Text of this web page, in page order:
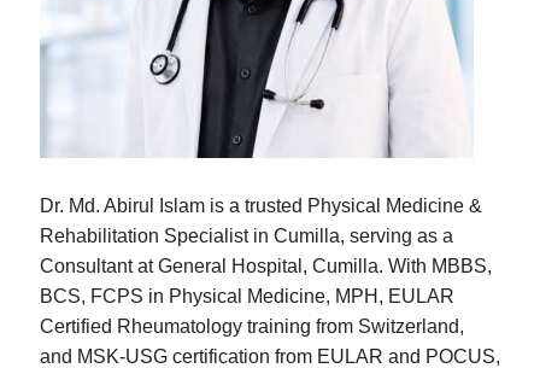
Dr. Md. Abirul Islam is a trusted Physical Medicine &
Rehabilitation Specialist in Cumilla, serving as a
Consultant at General Hospital, Cumilla. With MBBS,
BCS, FCPS in Physical Medicine, MPH, EULAR
Certified Rheumatology training from Switzerland,
and MSK-USG certification from EULAR and POCUS,